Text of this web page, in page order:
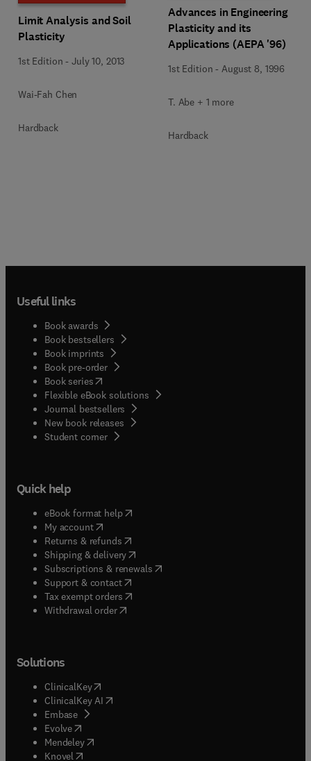
Limit Analysis and Soil
Plasticity
1st Edition -July 10, 2013
Wai-Fah Chen
Hardback
Advances in Engineering
Plasticity and its
Applications (AEPA '96)
1st Edition -August 8, 1996
T. Abe + 1 more
Hardback
Useful links
Book awards
Book bestsellers
Book imprints
Book pre-order
Book series(opens in new tab/window
Flexible eBook solutions
Journal bestsellers
New book releases
Student corner( opens in new tab/window
Quick help
eBook format help( opens in new tab/window
My account( opens in new tab/window
Returns & refunds( opens in new tab/window
Shipping & delivery(opens in new tab/window
Subscriptions & renewals( opens in new tab/window
Support & contact( opens in new tab/window
Tax exempt orders( opens in new tab/window
Withdrawal order
Solutions
ClinicalKey(opens in new tab/window
ClinicalKey AI opens in new tab/window
Embase( opens in new tab/window
Evolve(opens in new tab/window
Mendeley( opens in new tab/window
Knovel (opens in new tab/window